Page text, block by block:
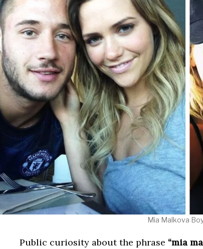
Mia Malkova
Public curiosity about the phrase “mia